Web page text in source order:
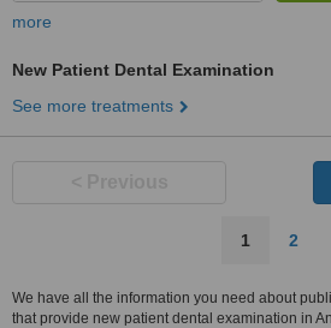
more
New Patient Dental Examination
See more treatments
1 2
We have all the information you need about
that provide new patient dental examination in